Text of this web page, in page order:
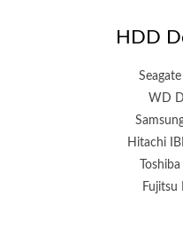
HDD
WD
Hitachi
Fujitsu